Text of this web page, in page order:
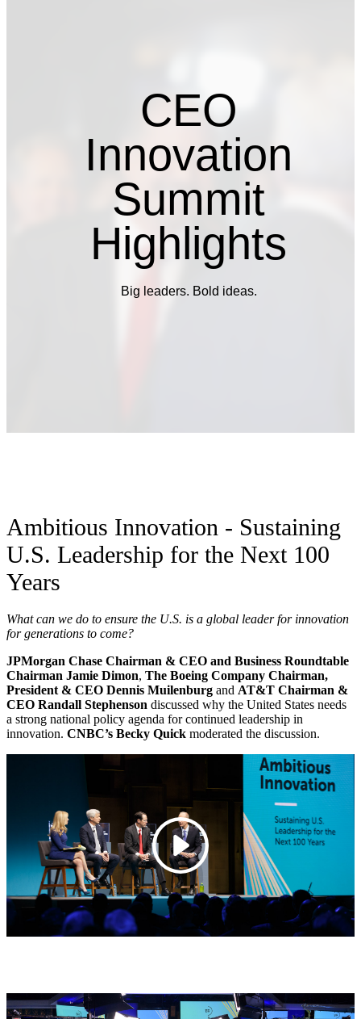
CEO
Innovation
Summit
Highlights
Big leaders. Bold ideas.
Ambitious Innovation - Sustaining
U.S. Leadership for the Next 100
Years
What can we do to ensure the U.S. is a global leader for innovation
for generations to come?
JPMorgan Chase Chairman & CEO and Business Roundtable
Chairman Jamie Dimon, The Boeing Company Chairman,
President & CEO Dennis Muilenburg and AT&T Chairman &
CEO Randall Stephenson discussed why the United States needs
a strong national policy agenda for continued leadership in
innovation. CNBC’s Becky Quick moderated the discussion.